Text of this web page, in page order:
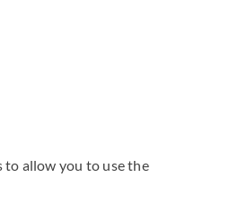
to allow you to use the